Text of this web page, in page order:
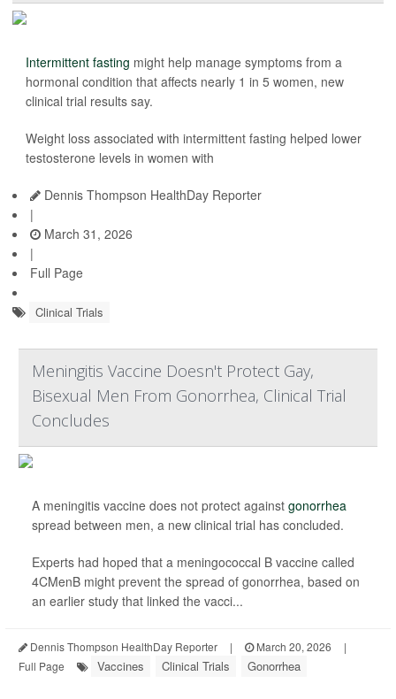
Intermittent fasting might help manage symptoms from a
hormonal condition that affects nearly 1 in 5 women, new
clinical trial results say.
Weight loss associated with intermittent fasting helped lower
testosterone levels in women with
Dennis Thompson HealthDay Reporter
|
March 31, 2026
|
Full Page
Clinical Trials
Meningitis Vaccine Doesn't Protect Gay,
Bisexual Men From Gonorrhea, Clinical Trial
Concludes
A meningitis vaccine does not protect against gonorrhea
spread between men, a new clinical trial has concluded.
Experts had hoped that a meningococcal B vaccine called
4CMenB might prevent the spread of gonorrhea, based on
an earlier study that linked the vacci...
Dennis Thompson HealthDay Reporter | March 20, 2026
|
Full Page
Vaccines Clinical Trials Gonorrhea